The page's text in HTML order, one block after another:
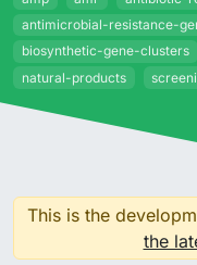
antimicrobial-resistance-
biosynthetic-gene-clusters
natural-products
This is the
the